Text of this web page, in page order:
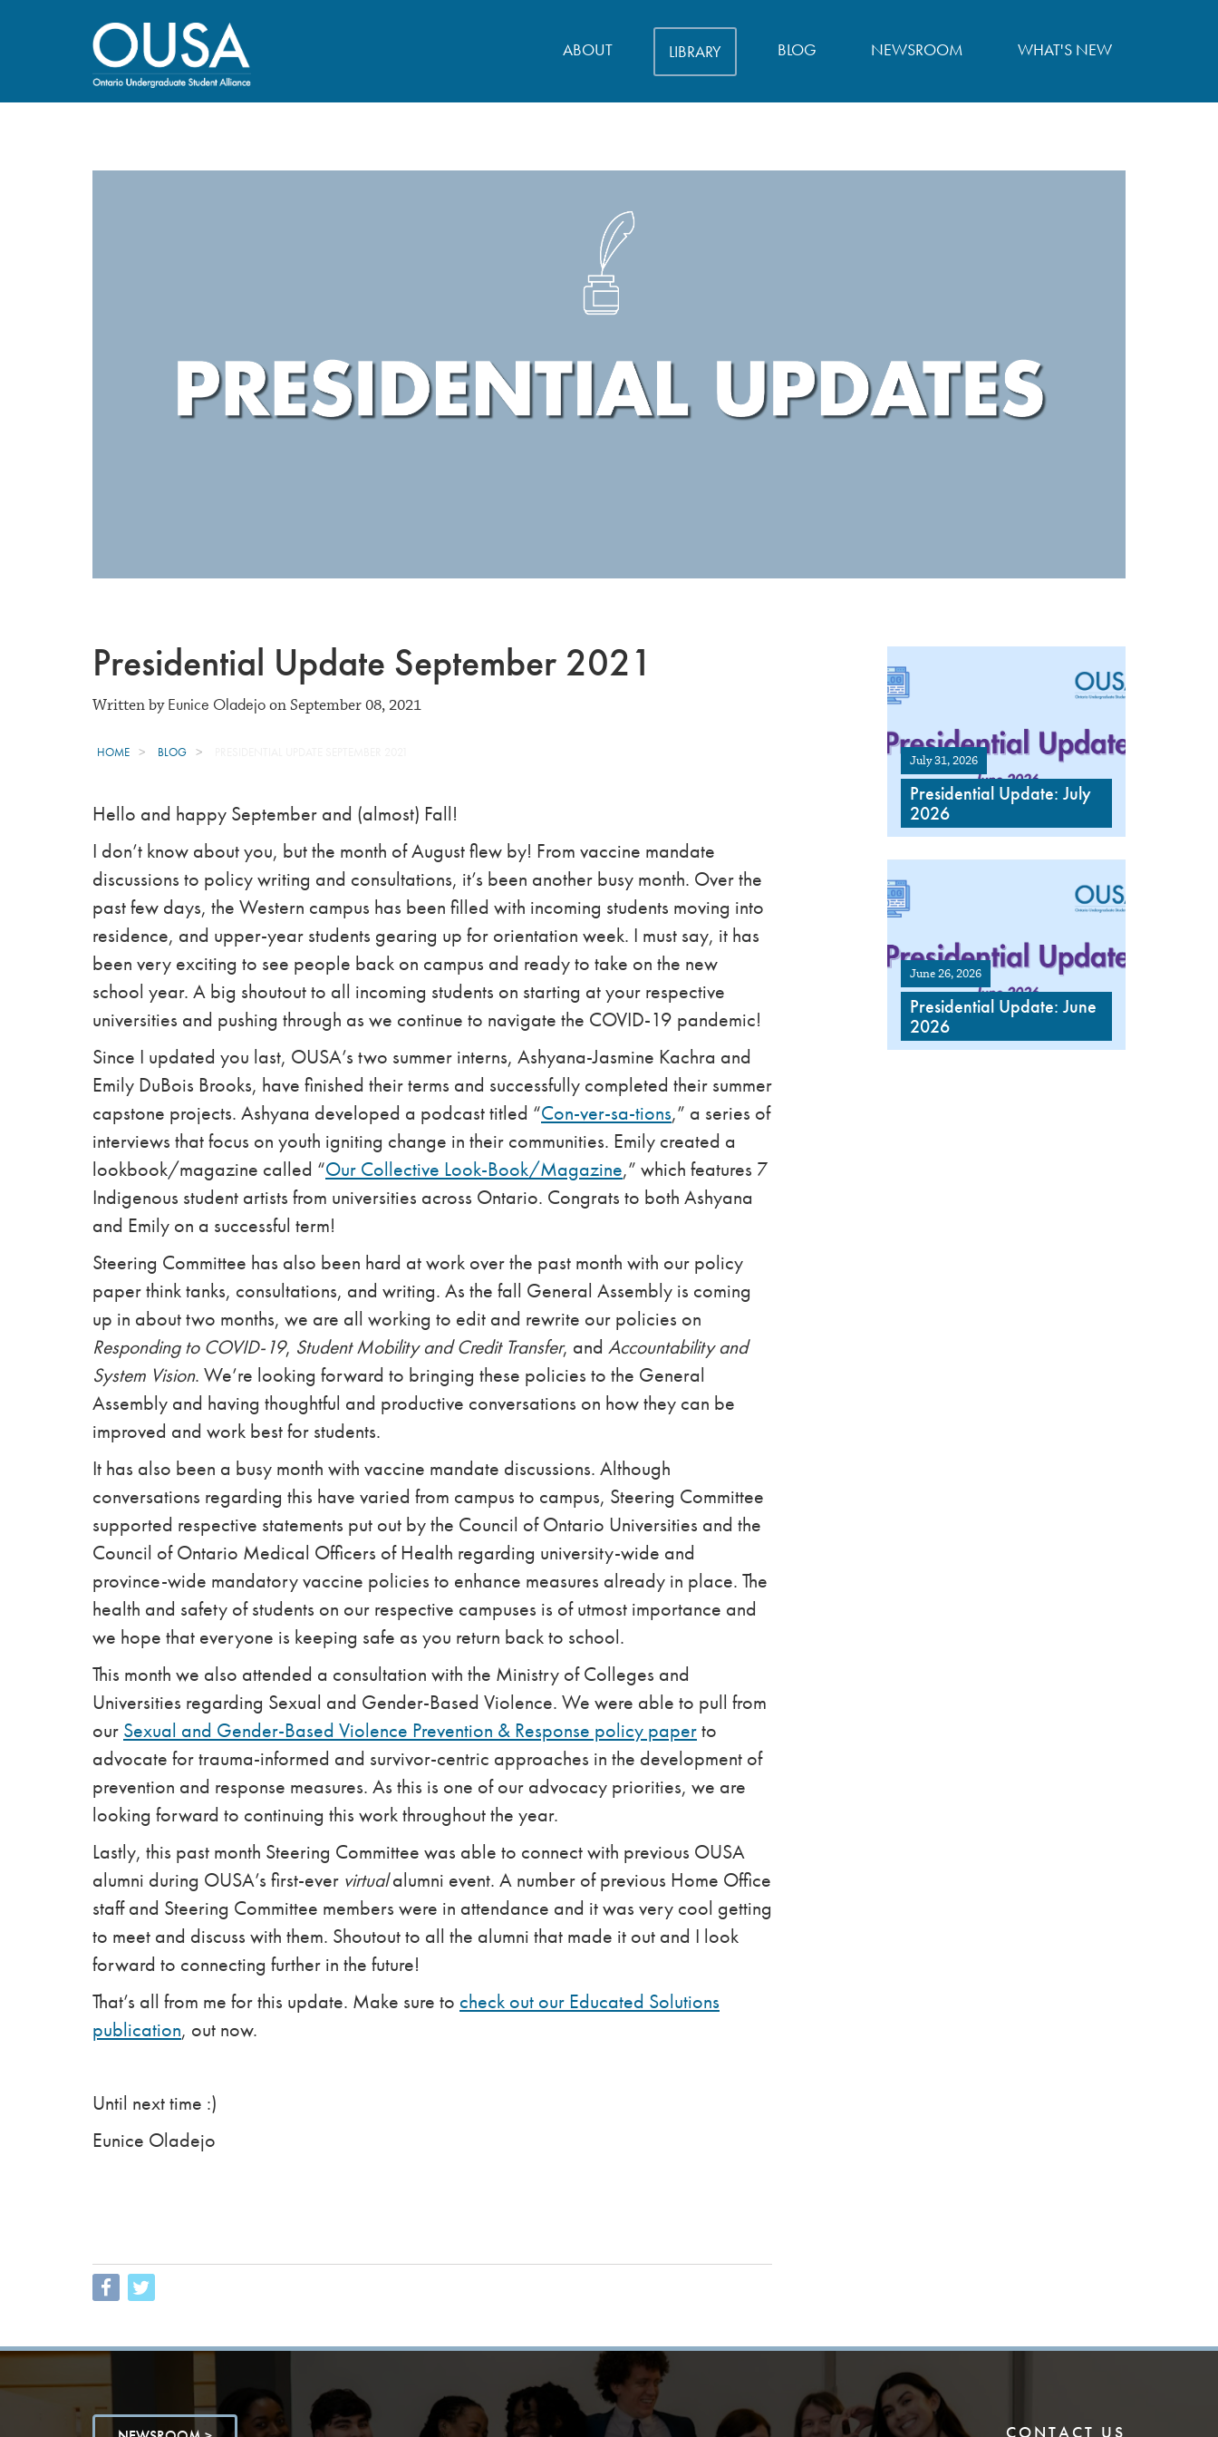
ABOUT LIBRARY BLOG NEWSROOM WHAT'S NEW
Presidential Update September 2021
Written byEunice Oladejoon September 08, 2021
HOME BLOG
Hello and happy September and (almost) Fall!
I don’t know about you, but the month of August flew by! From vaccine mandate
discussions to policy writing and consultations, it’s been another busy month. Over the
past few days, the Western campus has been filled with incoming students moving into
residence, and upper-year students gearing up for orientation week. I must say, it has
been very exciting to see people back on campus and ready to take on the new
school year. A big shoutout to all incoming students on starting at your respective
universities and pushing through as we continue to navigate the COVID-19 pandemic!
Since I updated you last, OUSA’s two summer interns, Ashyana-Jasmine Kachra and
Emily DuBois Brooks, have finished their terms and successfully completed their summer
capstone projects. Ashyana developed a podcast titled “Con-ver-sa-tions,” a series of
interviews that focus on youth igniting change in their communities. Emily created a
lookbook/magazine called “Our Collective Look-Book/Magazine,” which features 7
Indigenous student artists from universities across Ontario. Congrats to both Ashyana
and Emily on a successful term!
Steering Committee has also been hard at work over the past month with our policy
paper think tanks, consultations, and writing. As the fall General Assembly is coming
up in about two months, we are all working to edit and rewrite our policies on
Responding to COVID-19, Student Mobility and Credit Transfer, and Accountability and
System Vision. We’re looking forward to bringing these policies to the General
Assembly and having thoughtful and productive conversations on how they can be
improved and work best for students.
It has also been a busy month with vaccine mandate discussions. Although
conversations regarding this have varied from campus to campus, Steering Committee
supported respective statements put out by the Council of Ontario Universities and the
Council of Ontario Medical Officers of Health regarding university-wide and
province-wide mandatory vaccine policies to enhance measures already in place. The
health and safety of students on our respective campuses is of utmost importance and
we hope that everyone is keeping safe as you return back to school.
This month we also attended a consultation with the Ministry of Colleges and
Universities regarding Sexual and Gender-Based Violence. We were able to pull from
our Sexual and Gender-Based Violence Prevention & Response policy paperto
advocate for trauma-informed and survivor-centric approaches in the development of
prevention and response measures. As this is one of our advocacy priorities, we are
looking forward to continuing this work throughout the year.
Lastly, this past month Steering Committee was able to connect with previous OUSA
alumni during OUSA’s first-ever virtualalumni event. A number of previous Home Office
staff and Steering Committee members were in attendance and it was very cool getting
to meet and discuss with them. Shoutout to all the alumni that made it out and I look
forward to connecting further in the future!
That’s all from me for this update. Make sure to check out our Educated Solutions
publication, out now.
Until next time :)
Eunice Oladejo
July 31, 2026
Presidential Update: July
2026
June 26, 2026
Presidential Update: June
2026
CONTACT US